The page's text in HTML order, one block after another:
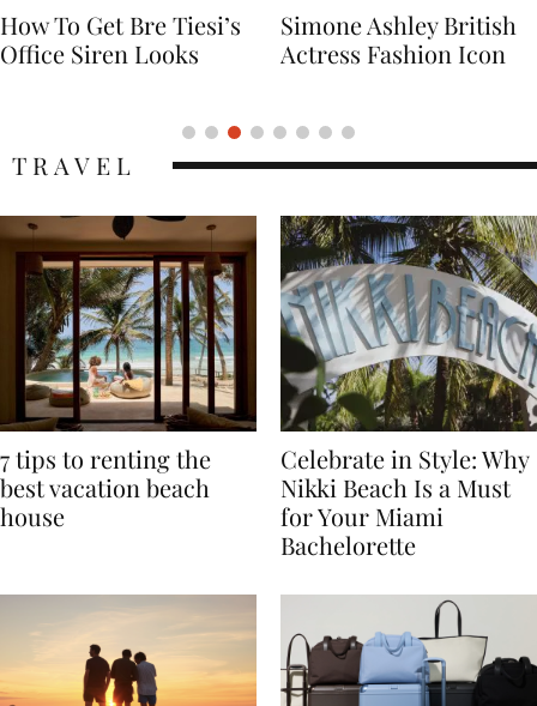
Simone Ashley British
Actress Fashion Icon
Naomi Campbell
Supermodel Fashion
7 tips to renting the
best vacation beach
Celebrate in Style: Why
Nikki Beach Is a Must
for Your Miami